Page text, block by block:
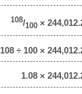
108/100 ×
108 ÷ 100 ×
1.08 ×